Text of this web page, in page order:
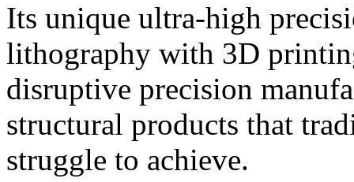
Its unique ultra-high
lithography with 3D
disruptive precision
structural products that
struggle to achieve.